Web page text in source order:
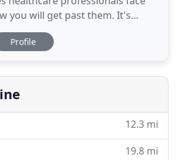
you will get past them. It's
care professional to
in their work life while trying
up to 50% on your tax and
Profile
12.3 mi
19.8 mi